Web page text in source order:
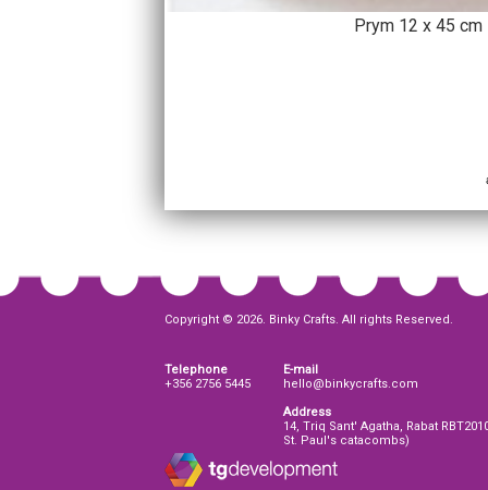
Prym 12 x 45 cm
Copyright © 2026. Binky Crafts. All rights Reserved.
Telephone
+356 2756 5445
E-mail
hello@binkycrafts.com
Address
14, Triq Sant' Agatha, Rabat
St. Paul's catacombs)